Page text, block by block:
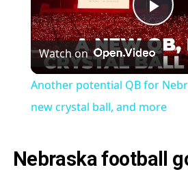
Watch on
Another potential QB for
new crystal ball, and more
Nebraska football